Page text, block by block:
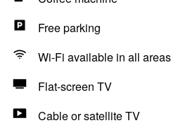
Free parking
Wi-Fi available in all areas
Flat-screen TV
Cable or satellite TV